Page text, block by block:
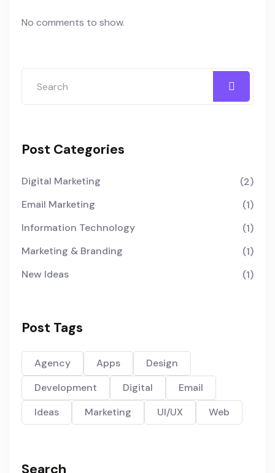
No comments to show.
Post Categories
Digital Marketing
(2)
Email Marketing
(1)
Information Technology
(1)
Marketing & Branding
(1)
New Ideas
(1)
Post Tags
Agency Apps
Design
Development
Digital
Email
Ideas
Marketing UI/UX Web
Search